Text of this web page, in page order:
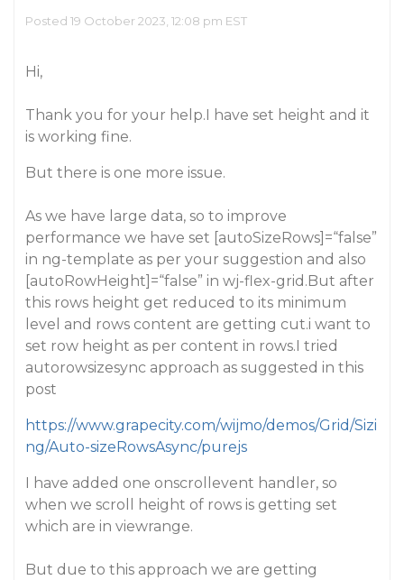
Posted 19 October 2023, 12:08 pm EST
Hi,
Thank you for your help.I have set height and it
is working fine.
But there is one more issue.
As we have large data, so to improve
performance we have set [autoSizeRows]=“false”
in ng-template as per your suggestion and also
[autoRowHeight]=“false” in wj-flex-grid.But after
this rows height get reduced to its minimum
level and rows content are getting cut.i want to
set row height as per content in rows.I tried
autorowsizesync approach as suggested in this
post
https://www.grapecity.com/wijmo/demos/Grid/Sizi
ng/Auto-sizeRowsAsync/purejs
I have added one onscrollevent handler, so
when we scroll height of rows is getting set
which are in viewrange.
But due to this approach we are getting